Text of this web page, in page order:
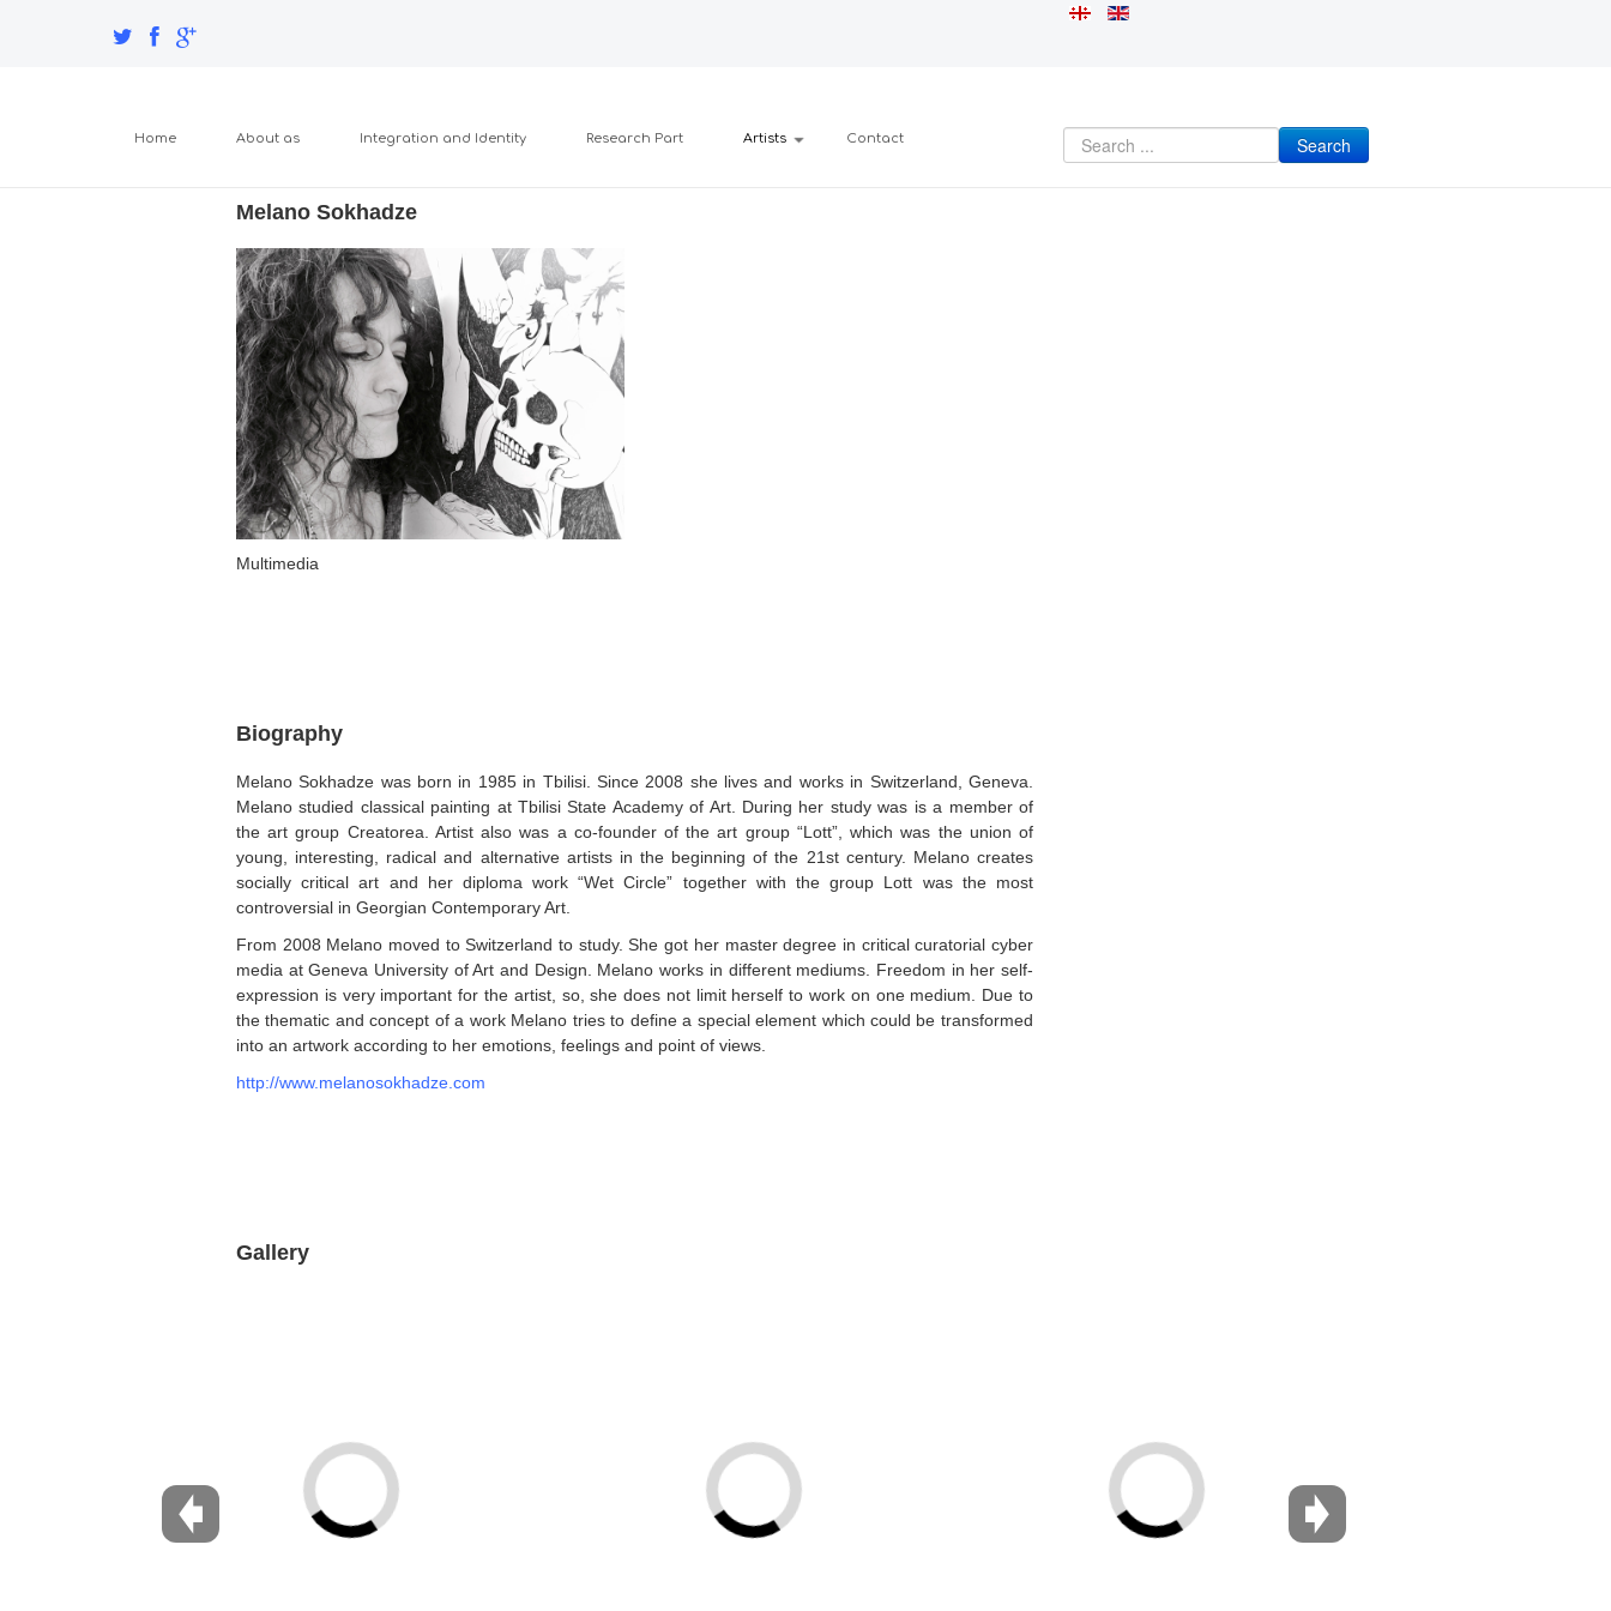
Home About as Integration and Identity Research Part Artists Contact Search
Melano Sokhadze
Multimedia
Biography
Melano Sokhadze was born in 1985 in Tbilisi. Since 2008 she lives and works in Switzerland, Geneva.
Melano studied classical painting at Tbilisi State Academy of Art. During her study was is a member of
the art group Creatorea. Artist also was a co-founder of the art group “Lott”, which was the union of
young, interesting, radical and alternative artists in the beginning of the 21st century. Melano creates
socially critical art and her diploma work “Wet Circle” together with the group Lott was the most
controversial in Georgian Contemporary Art.
From 2008 Melano moved to Switzerland to study. She got her master degree in critical curatorial cyber
media at Geneva University of Art and Design. Melano works in different mediums. Freedom in her self-
expression is very important for the artist, so, she does not limit herself to work on one medium. Due to
the thematic and concept of a work Melano tries to define a special element which could be transformed
into an artwork according to her emotions, feelings and point of views.
http://www.melanosokhadze.com
Gallery